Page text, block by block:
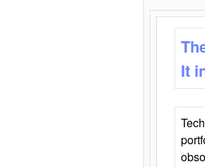
It